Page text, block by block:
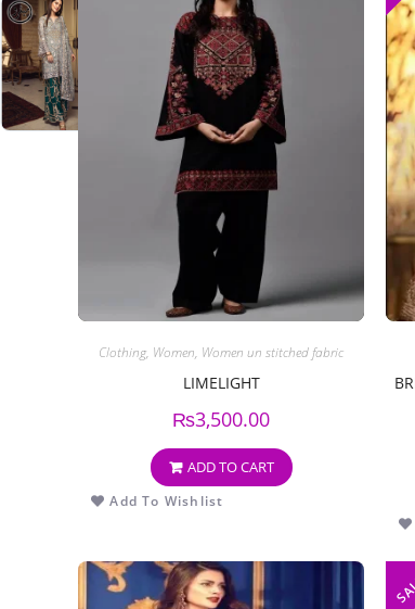
Clothing, Women, Women un stitched fabric
LIMELIGHT
₨3,500.00
ADD TO CART
Add To Wishlist